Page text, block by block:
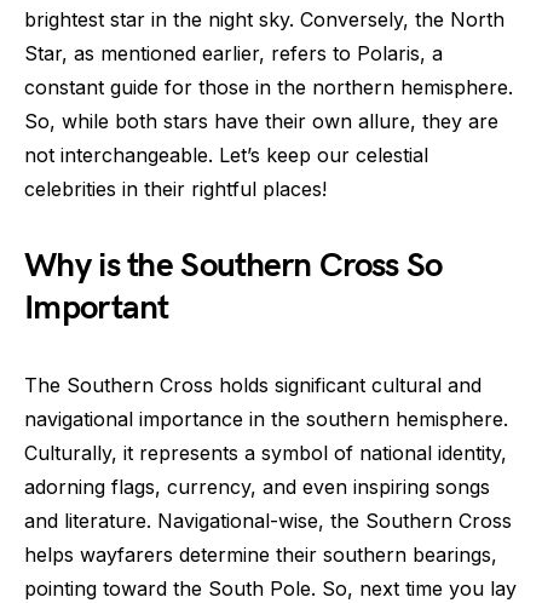
brightest star in the night sky. Conversely, the North
Star, as mentioned earlier, refers to Polaris, a
constant guide for those in the northern hemisphere.
So, while both stars have their own allure, they are
not interchangeable. Let’s keep our celestial
celebrities in their rightful places!
Why is the Southern Cross So
Important
The Southern Cross holds significant cultural and
navigational importance in the southern hemisphere.
Culturally, it represents a symbol of national identity,
adorning flags, currency, and even inspiring songs
and literature. Navigational-wise, the Southern Cross
helps wayfarers determine their southern bearings,
pointing toward the South Pole. So, next time you lay